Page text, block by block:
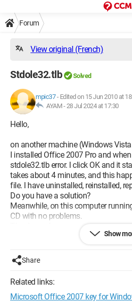
Forum
View original (French)
Stdole32.tlb Solved
mpic37- Edited on 15 Jun 2010 at
AYAM -28 Jul 2024 at 17:30
Hello,
on another machine (Windows
I installed Office 2007 Pro and
stdole32.tlb error. I click OK and it
takes about 4 minutes, and this
file. I have uninstalled, reinstalled,
Do you have a solution?
Meanwhile, on this computer
CD with no problems.
Configuration:
Show
Share
Related links:
Microsoft Office 2007 key for